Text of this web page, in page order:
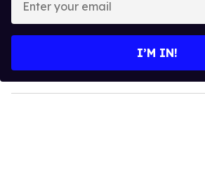
y
o
I’M IN!